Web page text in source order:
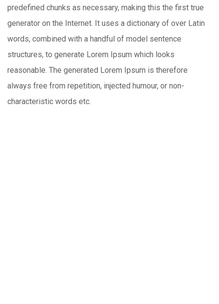
predefined chunks as necessary, making this the first true
generator on the Internet. It uses a dictionary of over Latin
words, combined with a handful of model sentence
structures, to generate Lorem Ipsum which looks
reasonable. The generated Lorem Ipsum is therefore
always free from repetition, injected humour, or non-
characteristic words etc.